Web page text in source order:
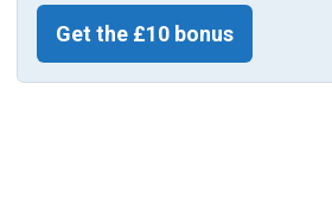
Get the £10 bonus